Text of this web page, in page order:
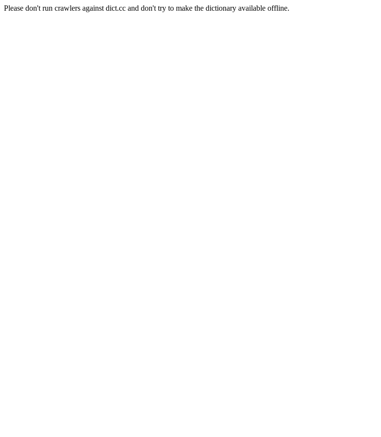
Please don't run crawlers against dict.cc and don't try to make the dictionary available offline.